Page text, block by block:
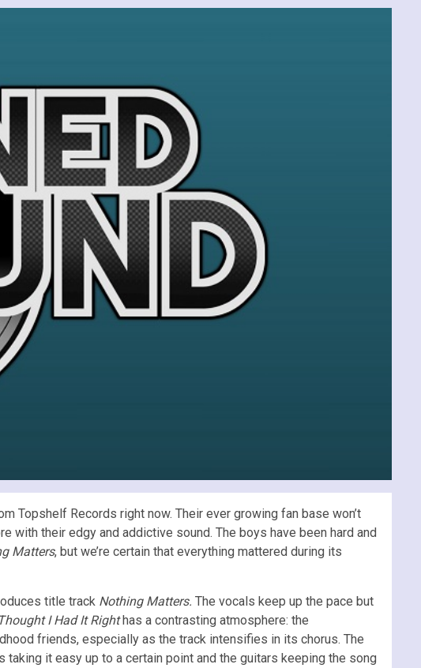
Topshelf Records right now. Their ever growing fan base won’t
with their edgy and addictive sound. The boys have been hard and
Matters, but we’re certain that everything mattered during its
title track Nothing Matters. The vocals keep up the pace but
Thought I Had It Righthas a contrasting atmosphere: the
friends, especially as the track intensifies in its chorus. The
it easy up to a certain point and the guitars keeping the song